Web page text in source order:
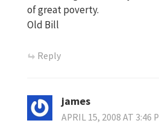
of great poverty.
Old Bill
Reply
james
APRIL 15, 2008 AT 3:46